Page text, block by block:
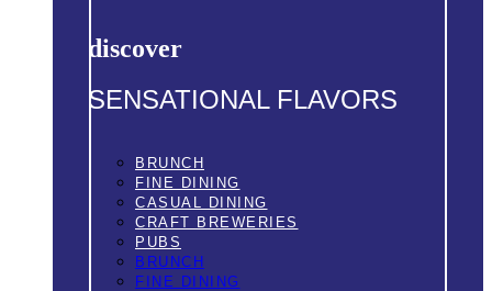
discover
SENSATIONAL FLAVORS
BRUNCH
FINE DINING
CASUAL DINING
CRAFT BREWERIES
PUBS
BRUNCH
FINE DINING